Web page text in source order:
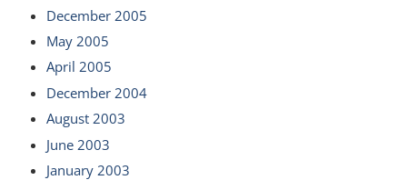
December 2005
May 2005
April 2005
December 2004
August 2003
June 2003
January 2003